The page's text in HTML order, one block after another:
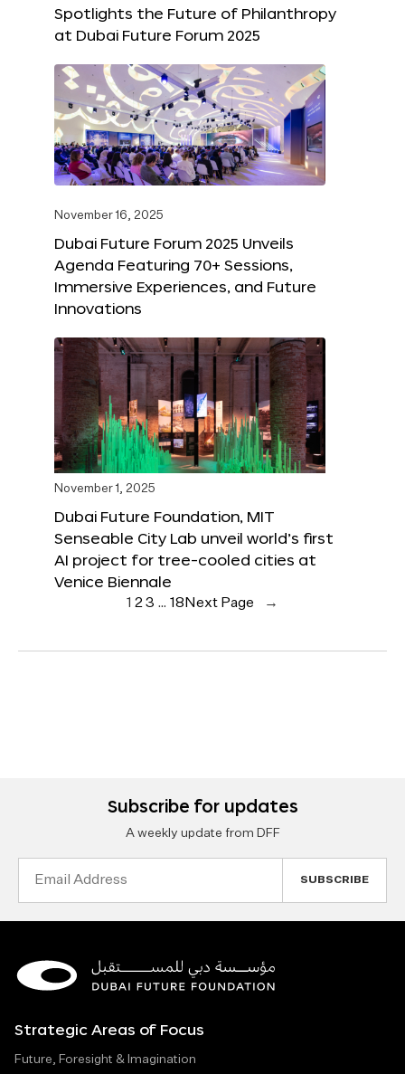
Spotlights the Future of Philanthropy
at Dubai Future Forum 2025
November 16, 2025
Dubai Future Forum 2025 Unveils
Agenda Featuring 70+ Sessions,
Immersive Experiences, and Future
Innovations
November 1, 2025
Dubai Future Foundation, MIT
Senseable City Lab unveil world’s first
AI project for tree-cooled cities at
Venice Biennale
1 23 … 18 Next Page →
Subscribe for updates
A weekly update from DFF
Strategic Areas of Focus
Future, Foresight & Imagination